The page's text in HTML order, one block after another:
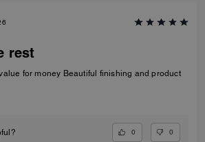
rest
Best of the shoes and value for money Beautiful finishing and product
0 0